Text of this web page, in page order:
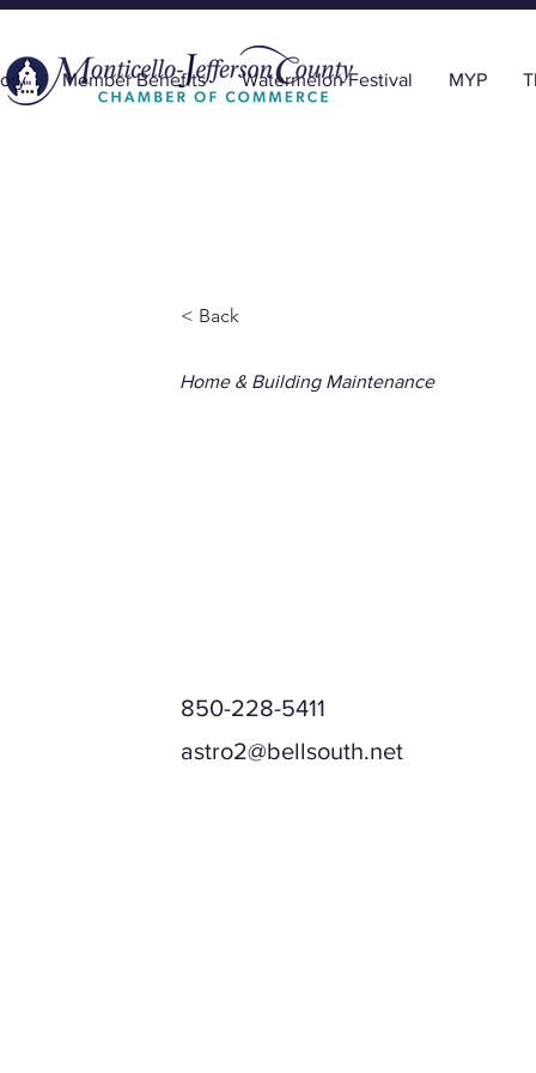
Member Benefits Watermelon Festival MYP
< Back
Home & Building Maintenance
850-228-5411
astro2@bellsouth.net